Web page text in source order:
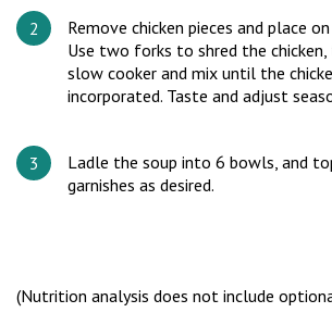
Remove chicken pieces and place
Use two forks to shred the
slow cooker and mix until the
incorporated. Taste and adjust
Ladle the soup into 6 bowls, and
garnishes as desired.
(Nutrition analysis does not include